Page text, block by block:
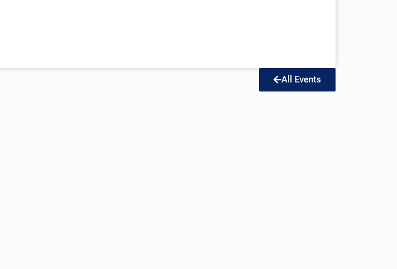
All Events